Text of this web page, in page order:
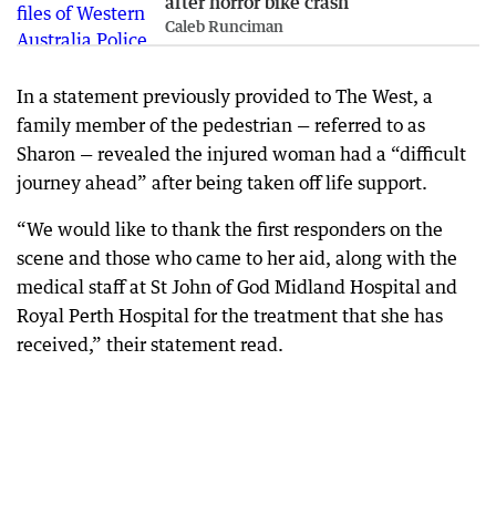
Caleb Runciman
In a statement previously provided to The West, a
family member of the pedestrian — referred to as
Sharon — revealed the injured woman had a “difficult
journey ahead” after being taken off life support.
“We would like to thank the first responders on the
scene and those who came to her aid, along with the
medical staff at St John of God Midland Hospital and
Royal Perth Hospital for the treatment that she has
received,” their statement read.